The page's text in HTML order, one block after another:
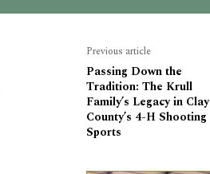
Previous article
Passing Down the
Tradition: The Krull
Family’s Legacy in Clay
County’s 4-H Shooting
Sports